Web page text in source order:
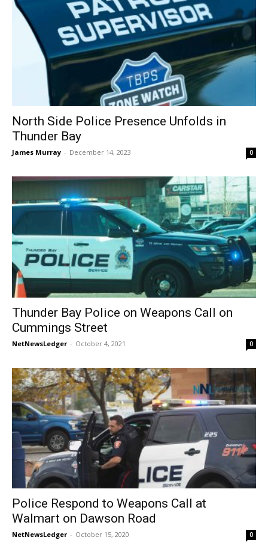
North Side Police Presence Unfolds in
Thunder Bay
James Murray - December 14, 2023 0
Thunder Bay Police on Weapons Call on
Cummings Street
NetNewsLedger - October 4, 2021 0
Police Respond to Weapons Call at
Walmart on Dawson Road
NetNewsLedger - October 15, 2020 0